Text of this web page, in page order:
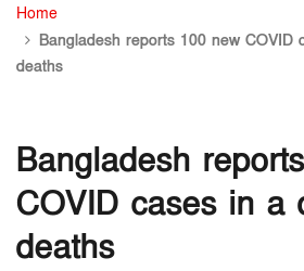
Home
Bangladesh reports 100 new COVID
deaths
Bangladesh
COVID cases in a
deaths